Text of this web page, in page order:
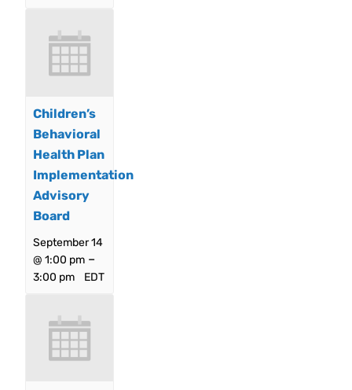
Children’s
Behavioral
Health Plan
Implementation
Advisory
Board
September 14
@ 1:00 pm–
3:00 pm EDT